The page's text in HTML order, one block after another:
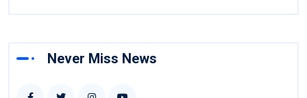
Never Miss News